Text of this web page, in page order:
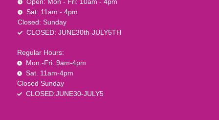
Open: Mon - Fri: 10am - 4pm
Sat: 11am - 4pm
Closed: Sunday
CLOSED: JUNE30th-JULY5TH
Regular Hours:
Mon.-Fri. 9am-4pm
Sat. 11am-4pm
Closed Sunday
CLOSED:JUNE30-JULY5